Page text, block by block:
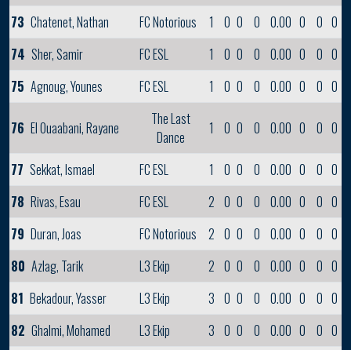
73 Chatenet, Nathan FC Notorious 1 0 0 0 0.00 0 0 0
74 Sher, Samir FC ESL 1 0 0 0 0.00 0 0 0
75 Agnoug, Younes FC ESL 1 0 0 0 0.00 0 0 0
76 El Ouaabani, Rayane
The Last
Dance
1 0 0 0 0.00 0 0 0
77 Sekkat, Ismael FC ESL 1 0 0 0 0.00 0 0 0
78 Rivas, Esau FC ESL 2 0 0 0 0.00 0 0 0
79 Duran, Joas FC Notorious 2 0 0 0 0.00 0 0 0
80 Azlag, Tarik L3 Ekip 2 0 0 0 0.00 0 0 0
81 Bekadour, Yasser L3 Ekip 3 0 0 0 0.00 0 0 0
82 Ghalmi, Mohamed L3 Ekip 3 0 0 0 0.00 0 0 0